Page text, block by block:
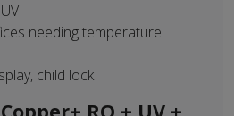
needing temperature
child lock